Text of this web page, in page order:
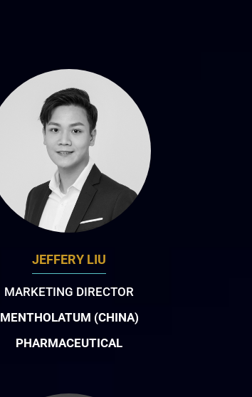
JEFFERY LIU
MARKETING DIRECTOR
MENTHOLATUM (CHINA)
PHARMACEUTICAL